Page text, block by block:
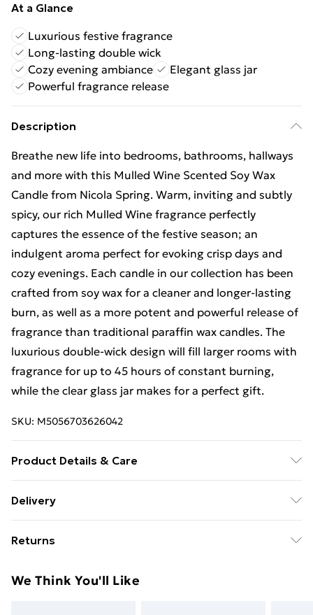
At a Glance
Luxurious festive fragrance
Long-lasting double wick
Cozy evening ambiance
Elegant glass jar
Powerful fragrance release
Description
Breathe new life into bedrooms, bathrooms, hallways
and more with this Mulled Wine Scented Soy Wax
Candle from Nicola Spring. Warm, inviting and subtly
spicy, our rich Mulled Wine fragrance perfectly
captures the essence of the festive season; an
indulgent aroma perfect for evoking crisp days and
cozy evenings. Each candle in our collection has been
crafted from soy wax for a cleaner and longer-lasting
burn, as well as a more potent and powerful release of
fragrance than traditional paraffin wax candles. The
luxurious double-wick design will fill larger rooms with
fragrance for up to 45 hours of constant burning,
while the clear glass jar makes for a perfect gift.
SKU: M5056703626042
Product Details & Care
Delivery
£14.99
Super Saver Delivery
Returns
day you receive it, to send something back.
We Think You'll Like